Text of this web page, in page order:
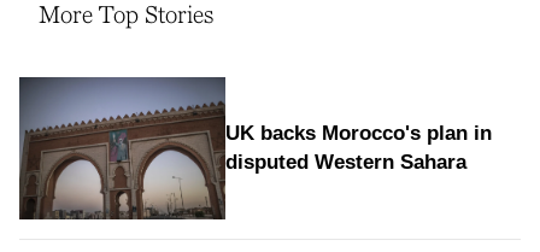
More Top Stories
UK backs Morocco's plan in
disputed Western Sahara